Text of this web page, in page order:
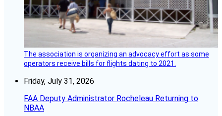
The association is organizing an advocacy effort as some
operators receive bills for flights dating to 2021.
Friday, July 31, 2026
FAA Deputy Administrator Rocheleau Returning to
NBAA